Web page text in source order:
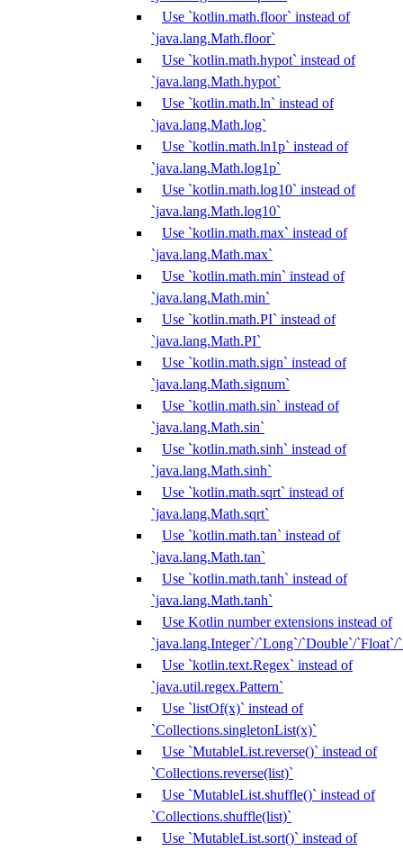
Use `kotlin.math.floor` instead of
`java.lang.Math.floor`
Use `kotlin.math.hypot` instead of
`java.lang.Math.hypot`
Use `kotlin.math.ln` instead of
`java.lang.Math.log`
Use `kotlin.math.ln1p` instead of
`java.lang.Math.log1p`
Use `kotlin.math.log10` instead of
`java.lang.Math.log10`
Use `kotlin.math.max` instead of
`java.lang.Math.max`
Use `kotlin.math.min` instead of
`java.lang.Math.min`
Use `kotlin.math.PI` instead of
`java.lang.Math.PI`
Use `kotlin.math.sign` instead of
`java.lang.Math.signum`
Use `kotlin.math.sin` instead of
`java.lang.Math.sin`
Use `kotlin.math.sinh` instead of
`java.lang.Math.sinh`
Use `kotlin.math.sqrt` instead of
`java.lang.Math.sqrt`
Use `kotlin.math.tan` instead of
`java.lang.Math.tan`
Use `kotlin.math.tanh` instead of
`java.lang.Math.tanh`
Use Kotlin number extensions instead of
`java.lang.Integer`/`Long`/`Double`/`Float`/
Use `kotlin.text.Regex` instead of
`java.util.regex.Pattern`
Use `listOf(x)` instead of
`Collections.singletonList(x)`
Use `MutableList.reverse()` instead of
`Collections.reverse(list)`
Use `MutableList.shuffle()` instead of
`Collections.shuffle(list)`
Use `MutableList.sort()` instead of